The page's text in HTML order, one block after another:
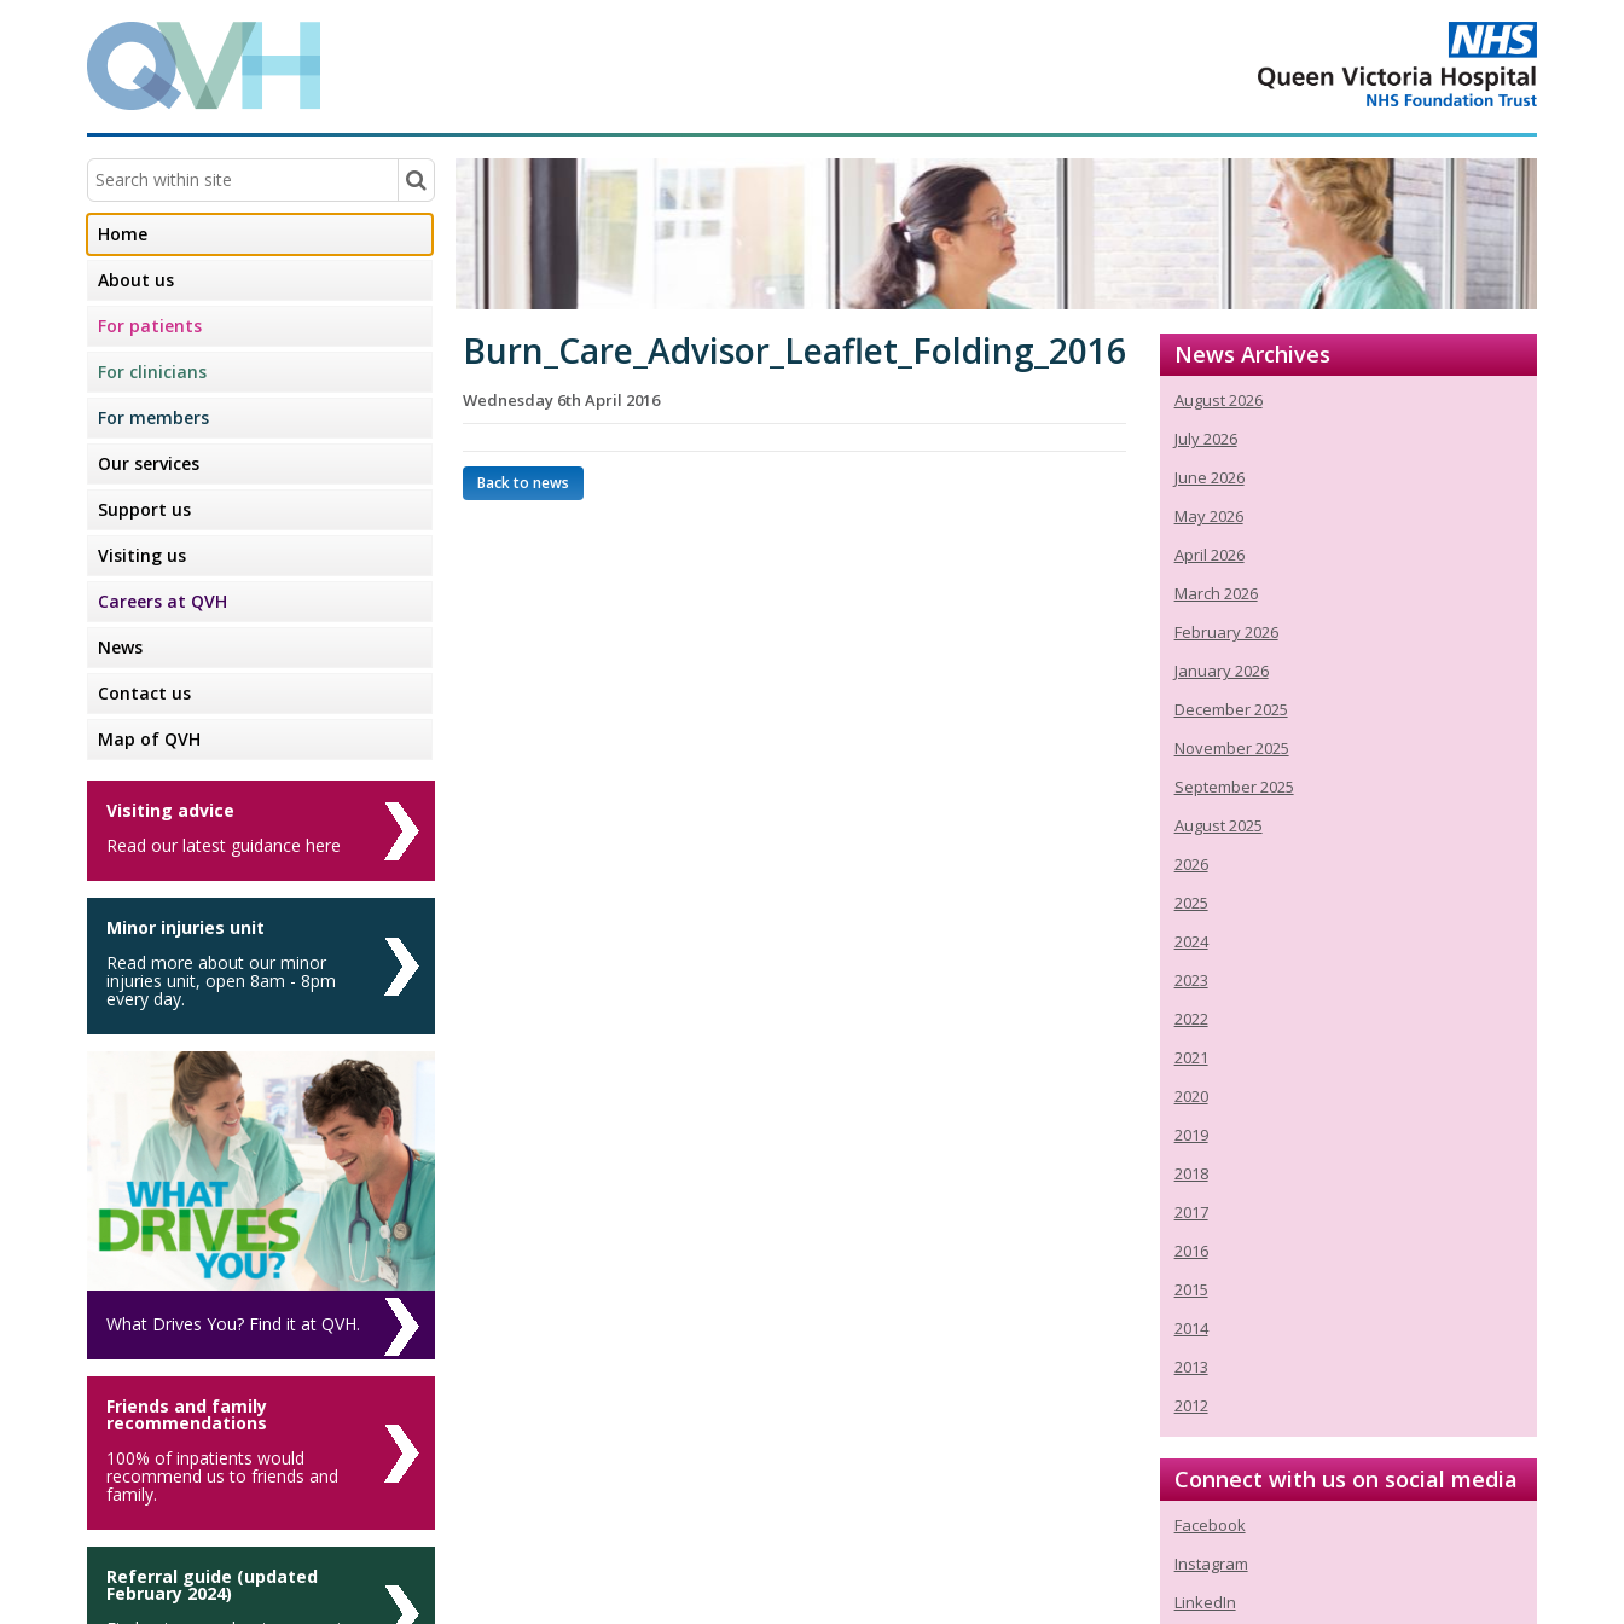
Burn_Care_Advisor_Leaflet_Folding_2016
Wednesday 6th April 2016
Back to news
News Archives
August 2026
July 2026
June 2026
May 2026
April 2026
March 2026
February 2026
January 2026
December 2025
November 2025
September 2025
August 2025
2026
2025
2024
2023
2022
2021
2020
2019
2018
2017
2016
2015
2014
2013
2012
Connect with us on social media
Facebook
Instagram
LinkedIn
Home
About us
For patients
For clinicians
For members
Our services
Support us
Visiting us
Careers at QVH
News
Contact us
Map of QVH
Visiting advice
Read our latest guidance here
Minor injuries unit
Read more about our minor
injuries unit, open 8am - 8pm
every day.
What Drives You? Find it at QVH.
Friends and family
recommendations
100% of inpatients would
recommend us to friends and
family.
Referral guide (updated
February 2024)